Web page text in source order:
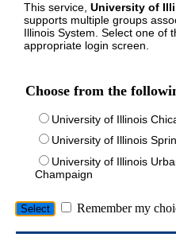
This service, University of
supports multiple groups
Illinois System. Select one of
appropriate login screen.
Choose from the
University of Illinois
University of Illinois
University of Illinois
Champaign
Remember my